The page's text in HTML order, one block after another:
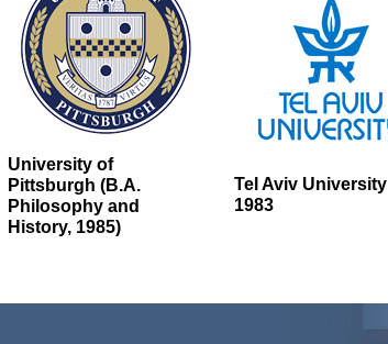
University of
Pittsburgh (B.A.
Philosophy and
History, 1985)
Tel Aviv University
1983